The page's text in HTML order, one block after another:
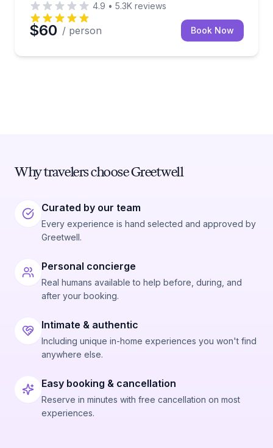
4.9 • 5.3K reviews
$60 / person Book Now
Why travelers choose Greetwell
Curated by our team
Every experience is hand selected and approved by
Greetwell.
Personal concierge
Real humans available to help before, during, and
after your booking.
Intimate & authentic
Including unique in-home experiences you won't find
anywhere else.
Easy booking & cancellation
Reserve in minutes with free cancellation on most
experiences.